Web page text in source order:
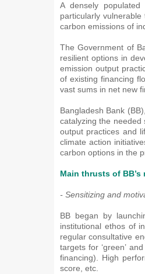
A densely
particularly
carbon emissions of
The Government of
resilient options in
emission output
of existing financing
vast sums in net new
Bangladesh Bank
catalyzing the needed
output practices and
climate action
carbon options in the
Main thrusts of
- Sensitizing and
BB began by
institutional ethos of
regular consultative
targets for ‘green’
financing). High
score, etc.